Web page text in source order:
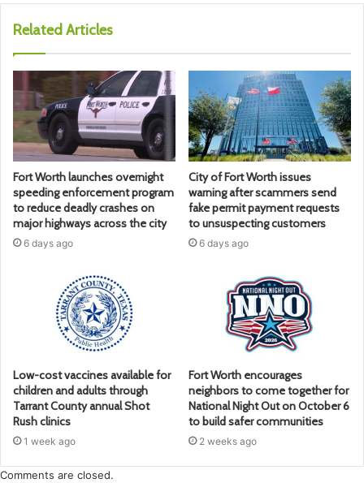
Related Articles
Fort Worth launches overnight
speeding enforcement program
to reduce deadly crashes on
major highways across the city
6 days ago
City of Fort Worth issues
warning after scammers send
fake permit payment requests
to unsuspecting customers
6 days ago
Low-cost vaccines available for
children and adults through
Tarrant County annual Shot
Rush clinics
1 week ago
Fort Worth encourages
neighbors to come together for
National Night Out on October 6
to build safer communities
2 weeks ago
Comments are closed.